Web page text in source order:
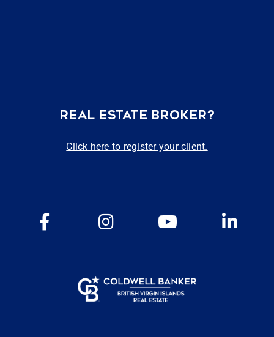
REAL ESTATE BROKER?
Click here to register your client.